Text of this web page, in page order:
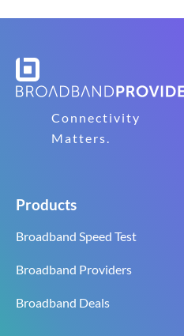
Connectivity
Matters.
Products
Broadband Speed Test
Broadband Providers
Broadband Deals